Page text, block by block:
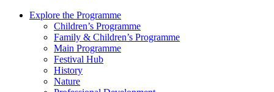
Explore the Programme
Children’s Programme
Family & Children’s Programme
Main Programme
Festival Hub
History
Nature